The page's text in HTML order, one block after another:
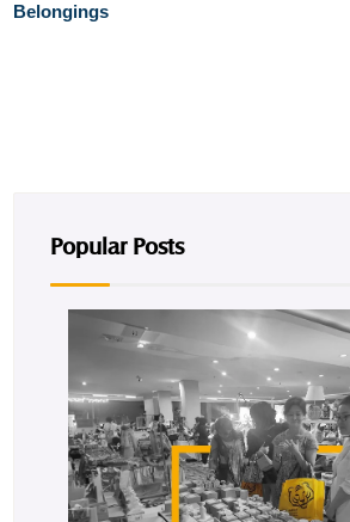
Belongings
Popular Posts